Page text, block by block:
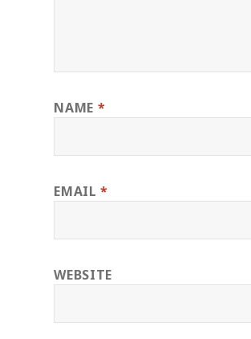
NAME *
EMAIL*
WEBSITE